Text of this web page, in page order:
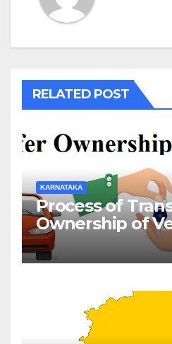
RELATED POST
KARNATAKA
Process of
Ownership of
Karnataka